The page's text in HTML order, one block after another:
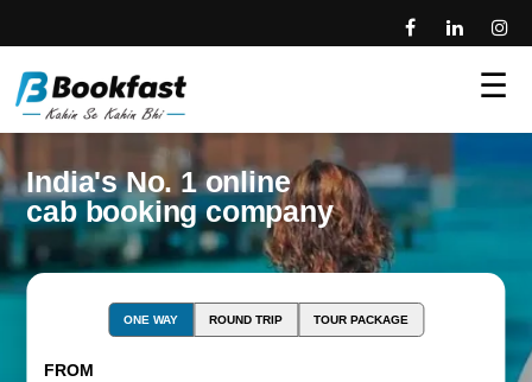
☰
India's No. 1 online
cab booking company
ONE WAY ROUND TRIP TOUR PACKAGE
FROM